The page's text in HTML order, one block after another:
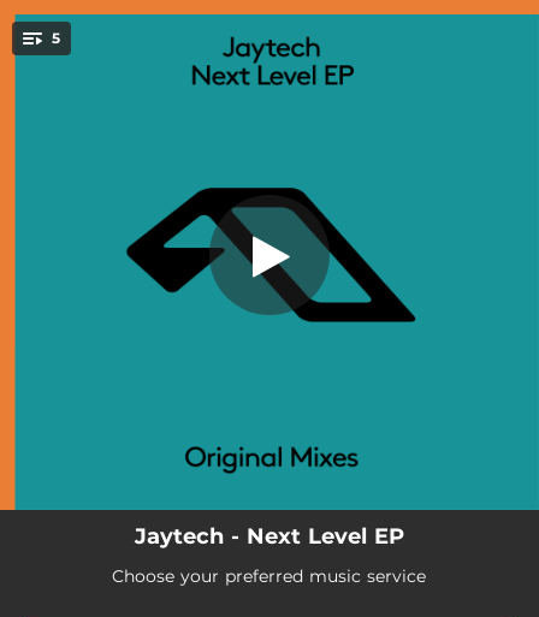
You're all set!
5
Nebula (Friday Afternoon Club Remix)
Limbo (Extended Mix)
Next Level (Extended Mix)
Jaytech - Next Level EP
Choose your preferred music service